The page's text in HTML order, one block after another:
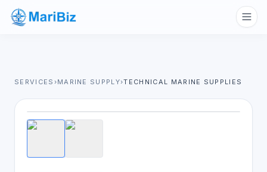
SERVICES ›MARINE SUPPLY›TECHNICAL MARINE SUPPLIES
1/2